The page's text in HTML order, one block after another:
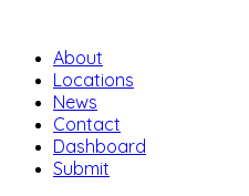
About
Locations
News
Contact
Dashboard
Submit